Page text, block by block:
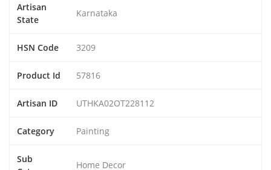
Artisan
State
Karnataka
HSN Code 3209
Product Id 57816
Artisan ID UTHKA02OT228112
Category Painting
Sub
Home Decor